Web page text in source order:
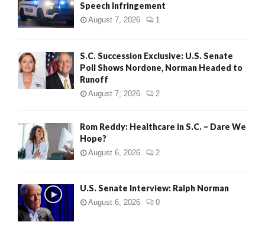
Speech Infringement
August 7, 2026 1
S.C. Succession Exclusive: U.S. Senate
Poll Shows Nordone, Norman Headed to
Runoff
August 7, 2026 2
Rom Reddy: Healthcare in S.C. – Dare We
Hope?
August 6, 2026 2
U.S. Senate Interview: Ralph Norman
August 6, 2026 0